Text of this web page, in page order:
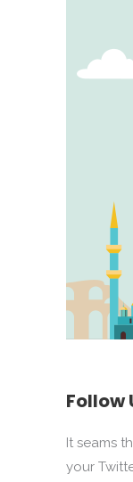
Follow
It seams
your